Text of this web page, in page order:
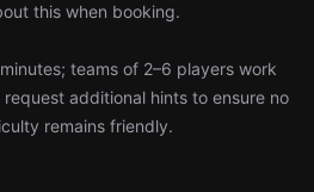
this when booking.
teams of 2–6 players work
additional hints to ensure no
remains friendly.